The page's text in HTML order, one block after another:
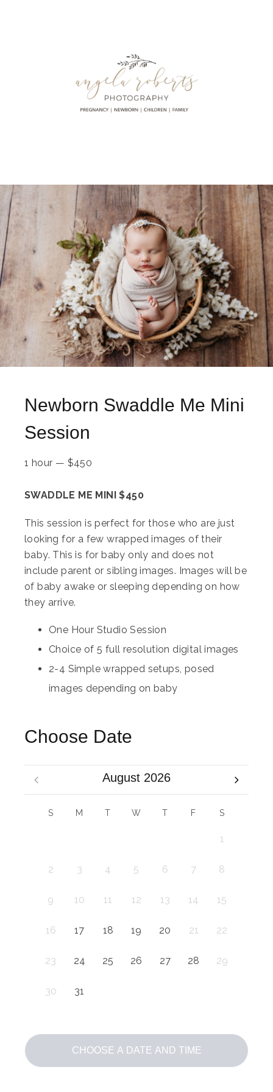
Newborn Swaddle Me Mini
Session
1 hour — $450
SWADDLE ME MINI $450
This session is perfect for those who are just
looking for a few wrapped images of their
baby. This is for baby only and does not
include parent or sibling images. Images will be
of baby awake or sleeping depending on how
they arrive.
One Hour Studio Session
Choice of 5 full resolution digital images
2-4 Simple wrapped setups, posed
images depending on baby
Choose Date
August 2026
S M T W T F S
1
2 3 4 5 6 7 8
9 10 11 12 13 14 15
16 17 18 19 20 21 22
23 24 25 26 27 28 29
30 31
CHOOSE A DATE AND TIME